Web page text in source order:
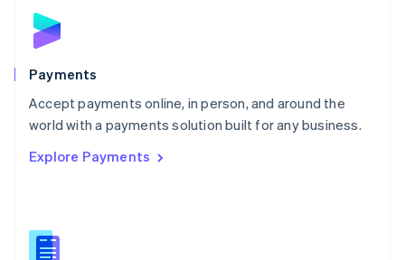
Payments
Accept payments online, in person, and around the
world with a payments solution built for any business.
Explore Payments
English
Poland
Portugal
PortuguêsEnglish
Romania
Singapore
Slovenia
English